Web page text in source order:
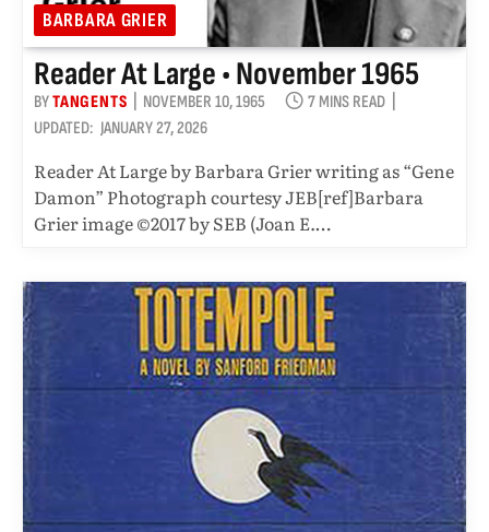
BARBARA GRIER
Reader At Large • November 1965
BYTANGENTS NOVEMBER 10, 1965
7 MINS READ
UPDATED: JANUARY 27, 2026
Reader At Large by Barbara Grier writing as “Gene
Damon” Photograph courtesy JEB[ref]Barbara
Grier image ©2017 by SEB (Joan E.…